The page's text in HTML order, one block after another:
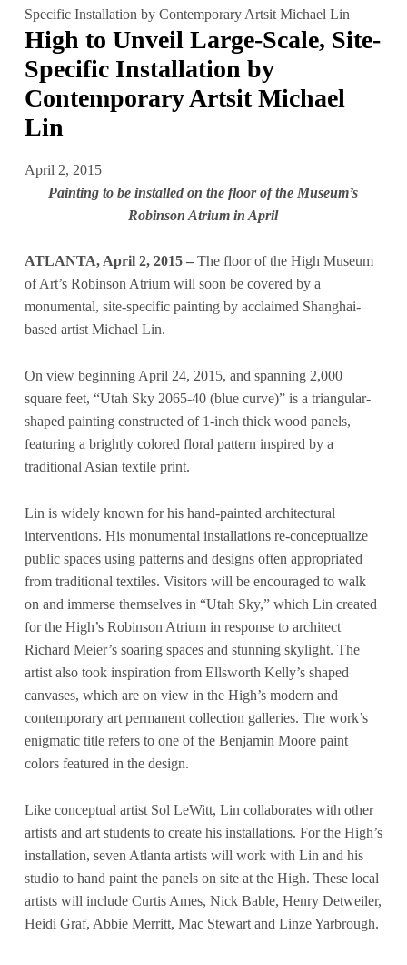
Specific Installation by Contemporary Artsit Michael Lin
High to Unveil Large-Scale, Site-
Specific Installation by
Contemporary Artsit Michael
Lin
April 2, 2015
Painting to be installed on the floor of the Museum’s
Robinson Atrium in April
ATLANTA, April 2, 2015 –The floor of the High Museum
of Art’s Robinson Atrium will soon be covered by a
monumental, site-specific painting by acclaimed Shanghai-
based artist Michael Lin.
On view beginning April 24, 2015, and spanning 2,000
square feet, “Utah Sky 2065-40 (blue curve)” is a triangular-
shaped painting constructed of 1-inch thick wood panels,
featuring a brightly colored floral pattern inspired by a
traditional Asian textile print.
Lin is widely known for his hand-painted architectural
interventions. His monumental installations re-conceptualize
public spaces using patterns and designs often appropriated
from traditional textiles. Visitors will be encouraged to walk
on and immerse themselves in “Utah Sky,” which Lin created
for the High’s Robinson Atrium in response to architect
Richard Meier’s soaring spaces and stunning skylight. The
artist also took inspiration from Ellsworth Kelly’s shaped
canvases, which are on view in the High’s modern and
contemporary art permanent collection galleries. The work’s
enigmatic title refers to one of the Benjamin Moore paint
colors featured in the design.
Like conceptual artist Sol LeWitt, Lin collaborates with other
artists and art students to create his installations. For the High’s
installation, seven Atlanta artists will work with Lin and his
studio to hand paint the panels on site at the High. These local
artists will include Curtis Ames, Nick Bable, Henry Detweiler,
Heidi Graf, Abbie Merritt, Mac Stewart and Linze Yarbrough.